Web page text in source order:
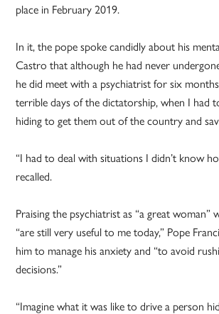
place in February 2019.
In it, the pope spoke candidly about his
Castro that although he had never
he did meet with a psychiatrist for six
terrible days of the dictatorship, when I had
hiding to get them out of the country and
“I had to deal with situations I didn’t know
recalled.
Praising the psychiatrist as “a great woman”
“are still very useful to me today,” Pope
him to manage his anxiety and “to avoid
decisions.”
“Imagine what it was like to drive a person